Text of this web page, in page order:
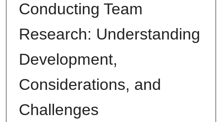
Conducting Team
Research: Understanding
Development,
Considerations, and
Challenges